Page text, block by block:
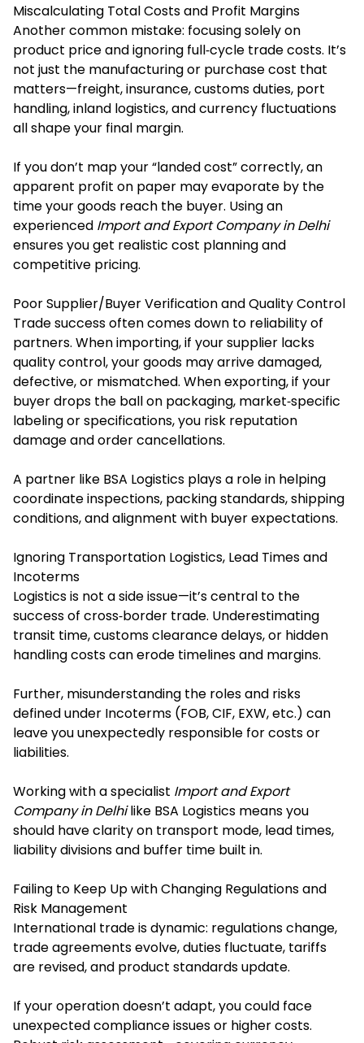
Miscalculating Total Costs and Profit Margins
Another common mistake: focusing solely on
product price and ignoring full‐cycle trade costs. It’s
not just the manufacturing or purchase cost that
matters—freight, insurance, customs duties, port
handling, inland logistics, and currency fluctuations
all shape your final margin.
If you don’t map your “landed cost” correctly, an
apparent profit on paper may evaporate by the
time your goods reach the buyer. Using an
experienced Import and Export Company in Delhi
ensures you get realistic cost planning and
competitive pricing.
Poor Supplier/Buyer Verification and Quality Control
Trade success often comes down to reliability of
partners. When importing, if your supplier lacks
quality control, your goods may arrive damaged,
defective, or mismatched. When exporting, if your
buyer drops the ball on packaging, market‐specific
labeling or specifications, you risk reputation
damage and order cancellations.
A partner like BSA Logistics plays a role in helping
coordinate inspections, packing standards, shipping
conditions, and alignment with buyer expectations.
Ignoring Transportation Logistics, Lead Times and
Incoterms
Logistics is not a side issue—it’s central to the
success of cross‐border trade. Underestimating
transit time, customs clearance delays, or hidden
handling costs can erode timelines and margins.
Further, misunderstanding the roles and risks
defined under Incoterms (FOB, CIF, EXW, etc.) can
leave you unexpectedly responsible for costs or
liabilities.
Working with a specialist Import and Export
Company in Delhilike BSA Logistics means you
should have clarity on transport mode, lead times,
liability divisions and buffer time built in.
Failing to Keep Up with Changing Regulations and
Risk Management
International trade is dynamic: regulations change,
trade agreements evolve, duties fluctuate, tariffs
are revised, and product standards update.
If your operation doesn’t adapt, you could face
unexpected compliance issues or higher costs.